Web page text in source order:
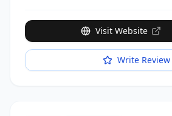
Visit Website
Write Review